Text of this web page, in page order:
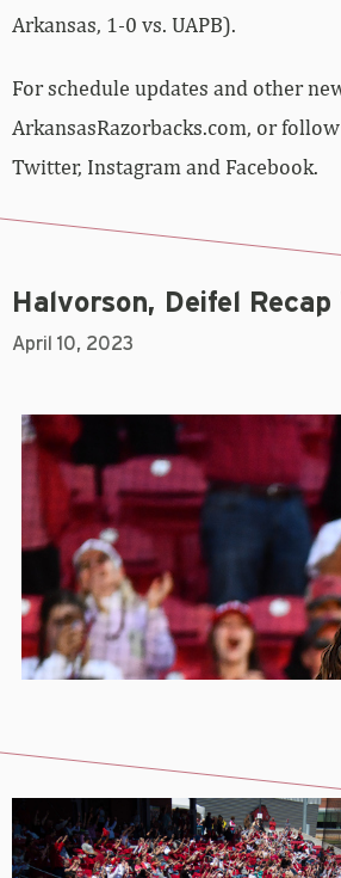
Arkansas, 1-0 vs. UAPB).
For schedule updates and other
ArkansasRazorbacks.com, or
Twitter, Instagram and Facebook.
Halvorson, Deifel Recap
April 10, 2023